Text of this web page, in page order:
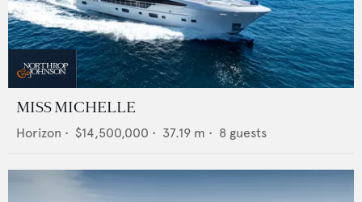
MISS MICHELLE
Horizon • $14,500,000 • 37.19 m • 8 guests